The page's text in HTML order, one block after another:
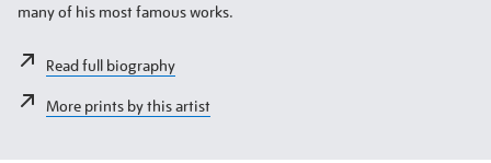
many of his most famous works.
Read full biography
More prints by this artist